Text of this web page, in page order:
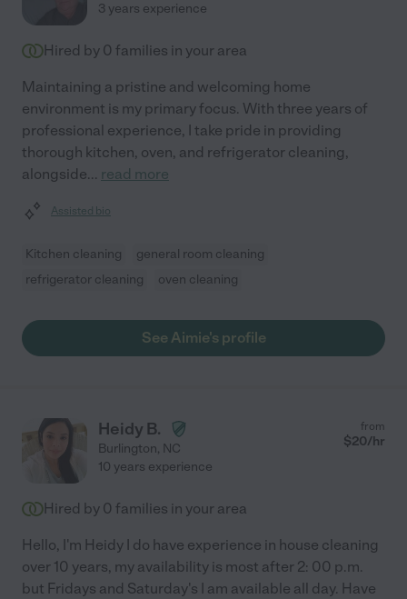
3 years experience
Hired by 0 families in your area
Maintaining a pristine and welcoming home
environment is my primary focus. With three years of
professional experience, I take pride in providing
thorough kitchen, oven, and refrigerator cleaning,
alongside... read more
Assisted bio
Kitchen cleaning
general room cleaning
refrigerator cleaning
oven cleaning
See Aimie's profile
Heidy B.
Burlington, NC
from
$20/hr
10 years experience
Hired by 0 families in your area
Hello, I'm Heidy I do have experience in house cleaning
over 10 years, my availability is most after 2: 00 p.m.
but Fridays and Saturday's I am available all day. Have